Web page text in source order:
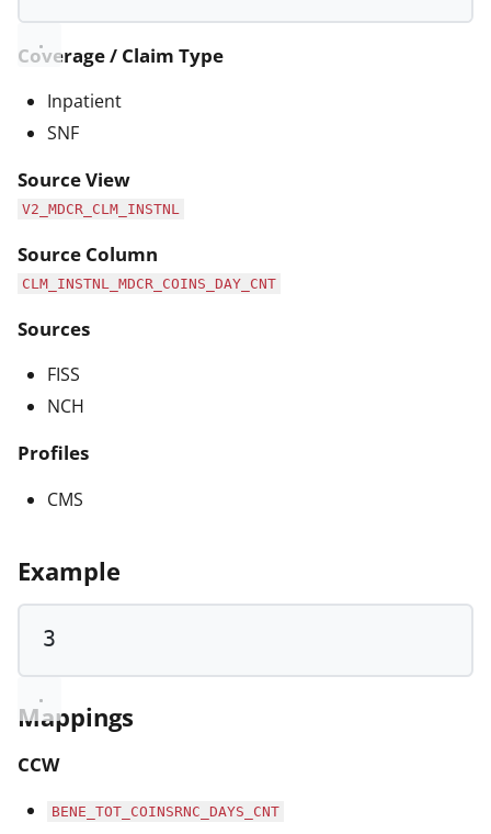
Coverage / Claim Type
Inpatient
SNF
Source View
V2_MDCR_CLM_INSTNL
Source Column
CLM_INSTNL_MDCR_COINS_DAY_CNT
Sources
FISS
NCH
Profiles
CMS
Example
3
Mappings
CCW
BENE_TOT_COINSRNC_DAYS_CNT